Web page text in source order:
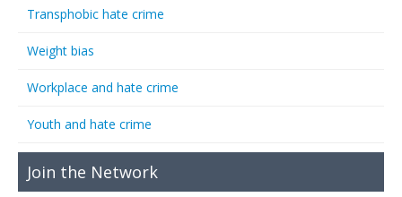
Transphobic hate crime
Weight bias
Workplace and hate crime
Youth and hate crime
Join the Network